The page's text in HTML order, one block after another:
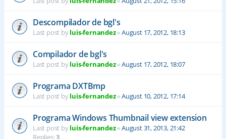
Descompilador de bgl's
Last post byluis-fernandez«August 17, 2012, 18:13
Compilador de bgl's
Last post byluis-fernandez«August 17, 2012, 18:07
Programa DXTBmp
Last post byluis-fernandez«August 10, 2012, 17:14
Programa Windows Thumbnail view extension
Last post byluis-fernandez«August 31, 2013, 21:42
Replies:3